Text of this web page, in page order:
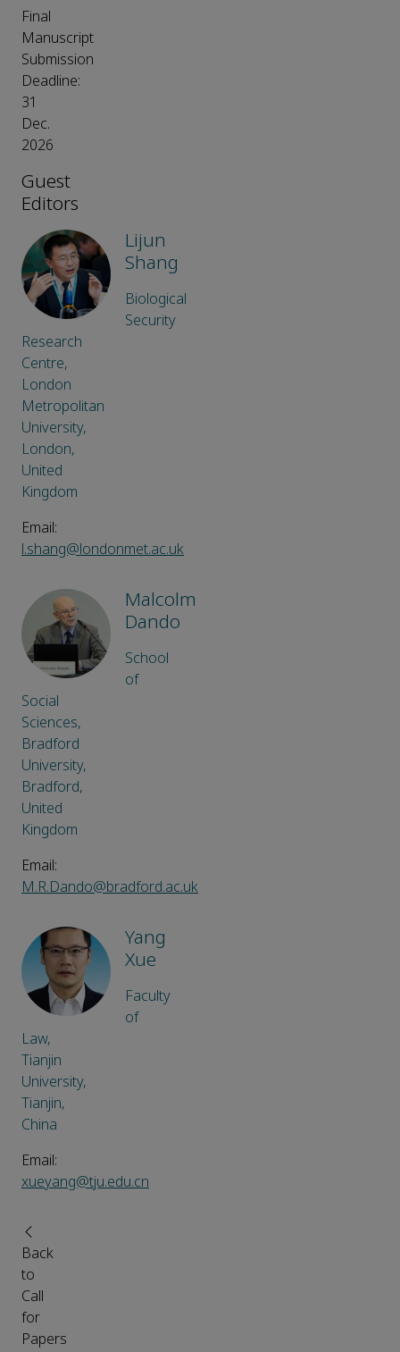
Final
Manuscript
Submission
Deadline:
31
Dec.
2026
Guest
Editors
Lijun
Shang
Biological
Security
Research
Centre,
London
Metropolitan
University,
London,
United
Kingdom
Email:
l.shang@londonmet.ac.uk
Malcolm
Dando
School
of
Social
Sciences,
Bradford
University,
Bradford,
United
Kingdom
Email:
M.R.Dando@bradford.ac.uk
Yang
Xue
Faculty
of
Law,
Tianjin
University,
Tianjin,
China
Email:
xueyang@tju.edu.cn
Back
to
Call
for
Papers